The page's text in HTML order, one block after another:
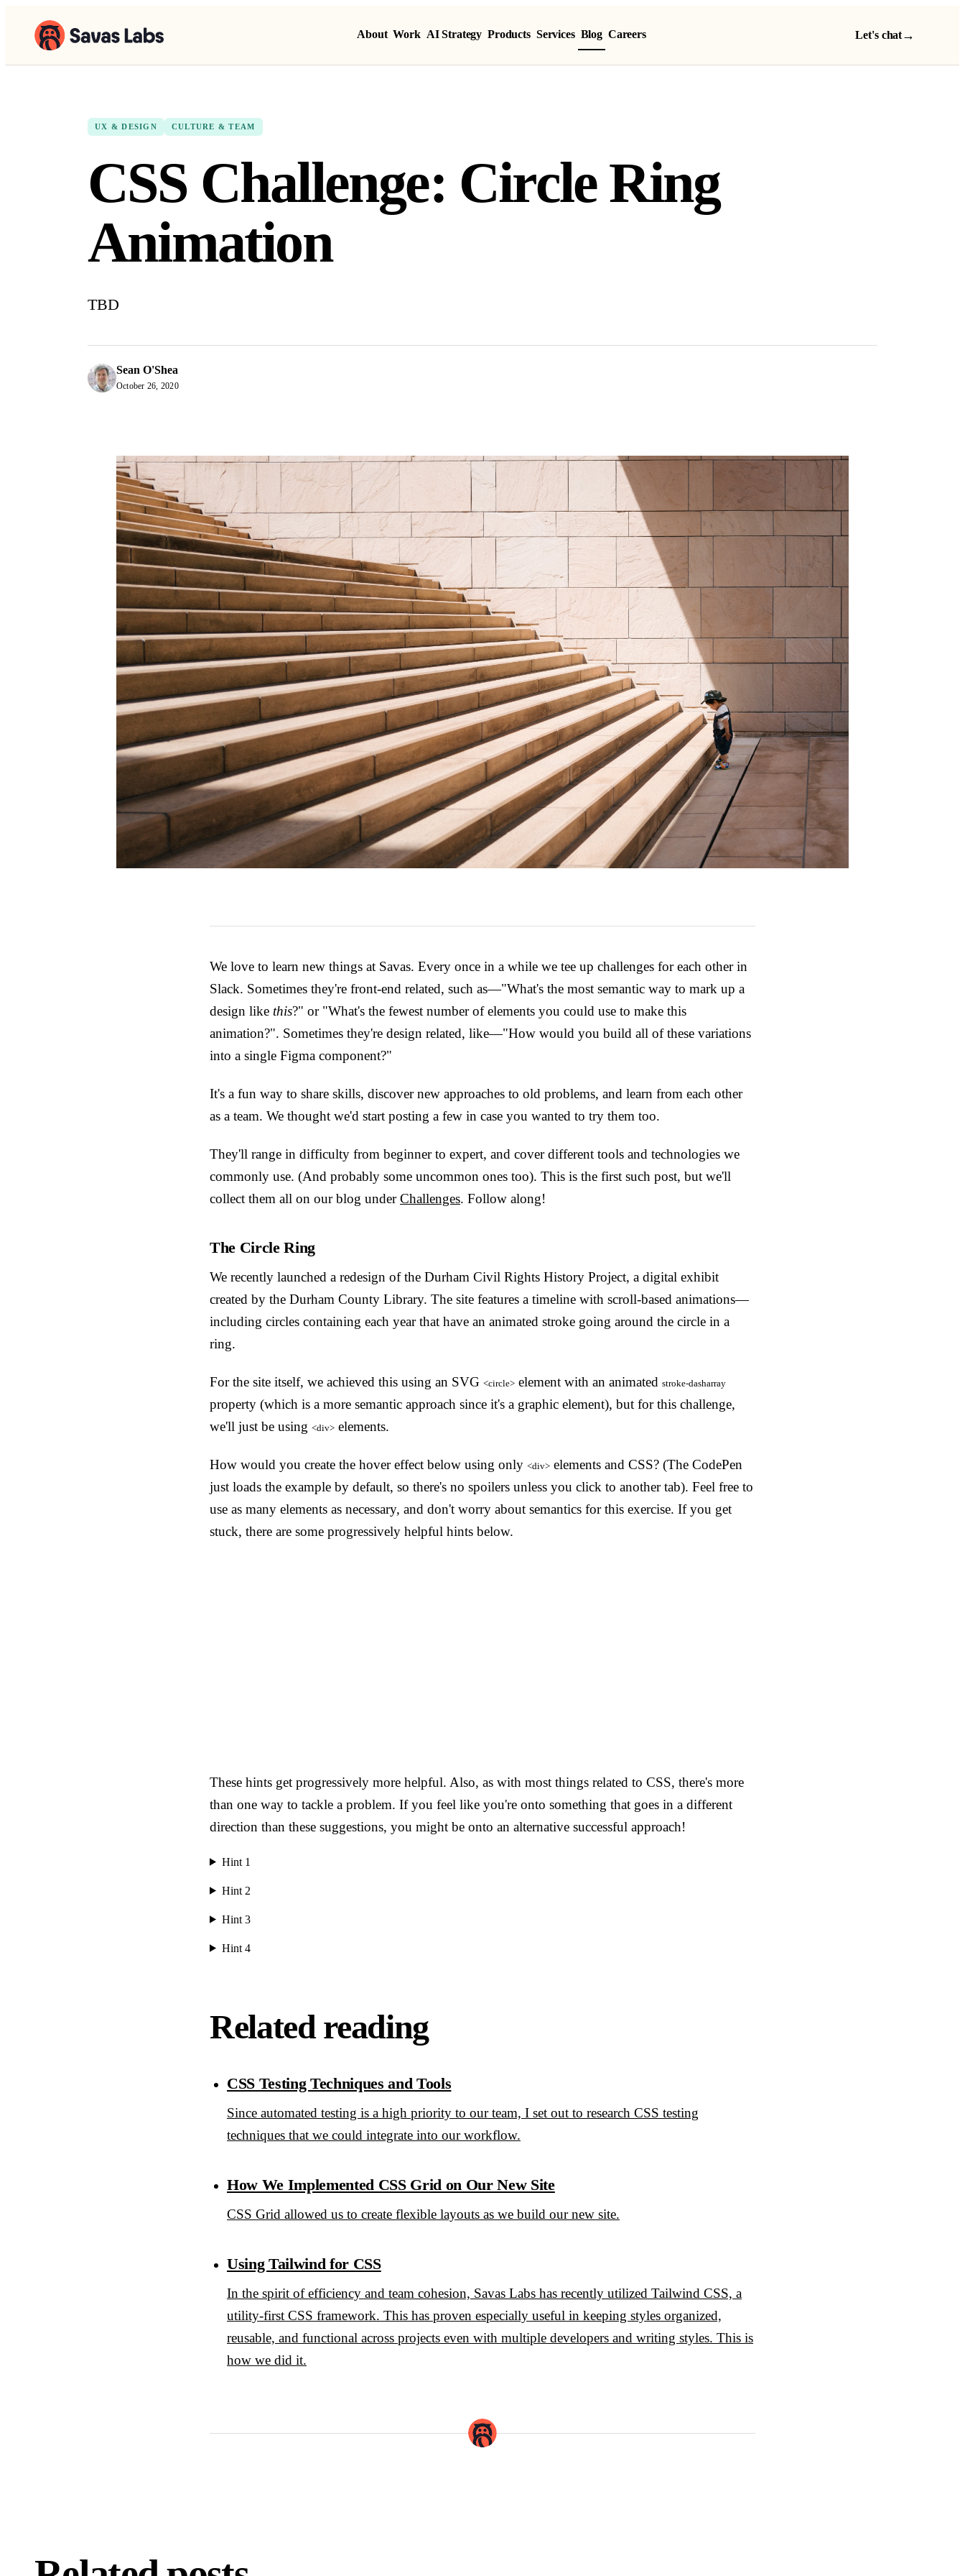
About Work AI Strategy Products Services Blog Careers Let's chat→
UX & DESIGN CULTURE & TEAM
CSS Challenge: Circle Ring
Animation
TBD
Sean O'Shea
October 26, 2020
We love to learn new things at Savas. Every once in a while we tee up challenges for each other in
Slack. Sometimes they're front-end related, such as—"What's the most semantic way to mark up a
design like this?" or "What's the fewest number of elements you could use to make this
animation?". Sometimes they're design related, like—"How would you build all of these variations
into a single Figma component?"
It's a fun way to share skills, discover new approaches to old problems, and learn from each other
as a team. We thought we'd start posting a few in case you wanted to try them too.
They'll range in difficulty from beginner to expert, and cover different tools and technologies we
commonly use. (And probably some uncommon ones too). This is the first such post, but we'll
collect them all on our blog underChallenges. Follow along!
The Circle Ring
We recently launched a redesign of the Durham Civil Rights History Project, a digital exhibit
created by the Durham County Library. The site features a timeline with scroll-based animations—
including circles containing each year that have an animated stroke going around the circle in a
ring.
For the site itself, we achieved this using an SVG <circle> element with an animated stroke-dasharray
property (which is a more semantic approach since it's a graphic element), but for this challenge,
we'll just be using <div> elements.
How would you create the hover effect below using only <div> elements and CSS? (The CodePen
just loads the example by default, so there's no spoilers unless you click to another tab). Feel free to
use as many elements as necessary, and don't worry about semantics for this exercise. If you get
stuck, there are some progressively helpful hints below.
These hints get progressively more helpful. Also, as with most things related to CSS, there's more
than one way to tackle a problem. If you feel like you're onto something that goes in a different
direction than these suggestions, you might be onto an alternative successful approach!
Hint 1
Hint 2
Hint 3
Hint 4
Related reading
CSS Testing Techniques and Tools
Since automated testing is a high priority to our team, I set out to research CSS testing
techniques that we could integrate into our workflow.
How We Implemented CSS Grid on Our New Site
CSS Grid allowed us to create flexible layouts as we build our new site.
Using Tailwind for CSS
In the spirit of efficiency and team cohesion, Savas Labs has recently utilized Tailwind CSS, a
utility-first CSS framework. This has proven especially useful in keeping styles organized,
reusable, and functional across projects even with multiple developers and writing styles. This is
how we did it.